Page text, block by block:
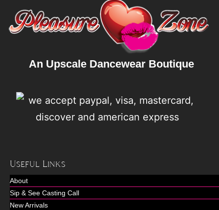
An Upscale Dancewear Boutique
Useful Links
About
Sip & See Casting Call
New Arrivals